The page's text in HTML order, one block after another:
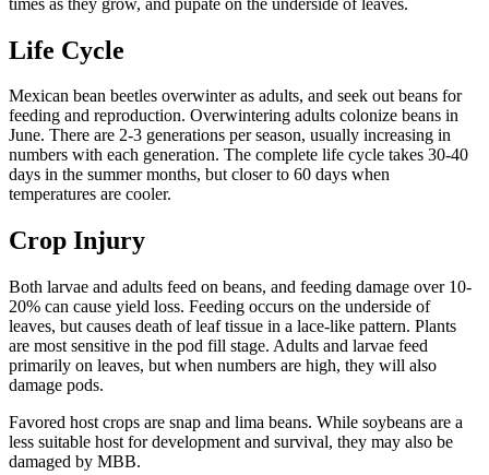
Life Cycle
Mexican bean beetles overwinter as adults, and seek out beans for
feeding and reproduction. Overwintering adults colonize beans in
June. There are 2-3 generations per season, usually increasing in
numbers with each generation. The complete life cycle takes 30-40
days in the summer months, but closer to 60 days when
temperatures are cooler.
Crop Injury
Both larvae and adults feed on beans, and feeding damage over 10-
20% can cause yield loss. Feeding occurs on the underside of
leaves, but causes death of leaf tissue in a lace-like pattern. Plants
are most sensitive in the pod fill stage. Adults and larvae feed
primarily on leaves, but when numbers are high, they will also
damage pods.
Favored host crops are snap and lima beans. While soybeans are a
less suitable host for development and survival, they may also be
damaged by MBB.